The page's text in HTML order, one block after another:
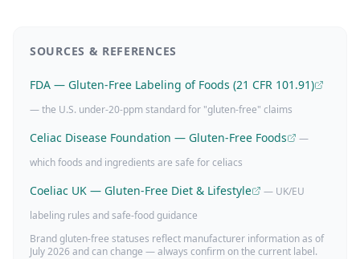
SOURCES & REFERENCES
FDA — Gluten-Free Labeling of Foods (21 CFR 101.91)
— the U.S. under-20-ppm standard for "gluten-free" claims
Celiac Disease Foundation — Gluten-Free Foods
—
which foods and ingredients are safe for celiacs
Coeliac UK — Gluten-Free Diet & Lifestyle
— UK/EU
labeling rules and safe-food guidance
Brand gluten-free statuses reflect manufacturer information as of
July 2026 and can change — always confirm on the current label.